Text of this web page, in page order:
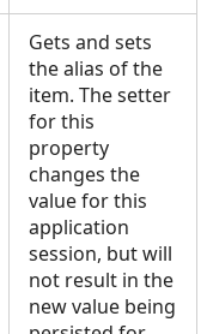
Gets and sets
the alias of the
item. The setter
for this
property
changes the
value for this
application
session, but will
not result in the
new value being